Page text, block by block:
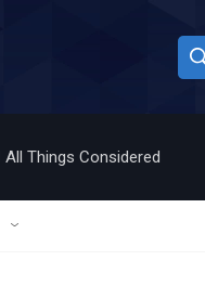
h
All Things Considered